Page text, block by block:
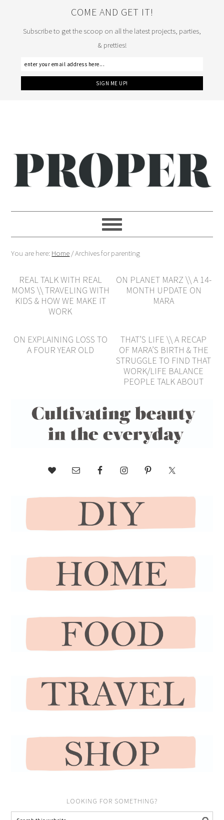
COME AND GET IT!
Subscribe to get the scoop on all the latest projects, parties,
& pretties!
You are here: Home /Archives for parenting
REAL TALK WITH REAL
MOMS \\ TRAVELING WITH
KIDS & HOW WE MAKE IT
WORK
ON PLANET MARZ \\ A 14-
MONTH UPDATE ON
MARA
ON EXPLAINING LOSS TO
A FOUR YEAR OLD
THAT’S LIFE \\ A RECAP
OF MARA’S BIRTH & THE
STRUGGLE TO FIND THAT
WORK/LIFE BALANCE
PEOPLE TALK ABOUT
LOOKING FOR SOMETHING?